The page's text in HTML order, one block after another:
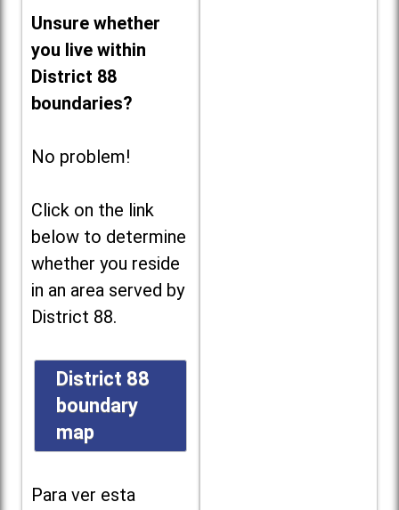
Unsure whether
you live within
District 88
boundaries?
No problem!
Click on the link
below to determine
whether you reside
in an area served by
District 88.
District 88
boundary
map
Para ver esta